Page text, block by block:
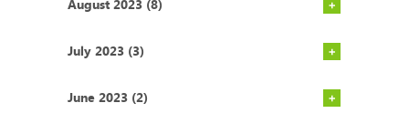
August 2023 (8)
July 2023 (3)
June 2023 (2)